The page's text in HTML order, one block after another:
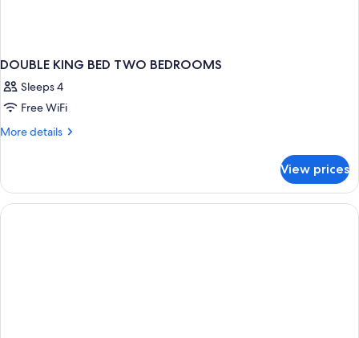
DOUBLE KING BED TWO BEDROOMS
Sleeps 4
Free WiFi
More details
More
KING
BED
TWO
View prices